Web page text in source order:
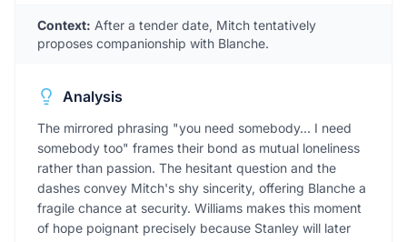
Context: After a tender date, Mitch tentatively
proposes companionship with Blanche.
Analysis
The mirrored phrasing "you need somebody... I need
somebody too" frames their bond as mutual loneliness
rather than passion. The hesitant question and the
dashes convey Mitch's shy sincerity, offering Blanche a
fragile chance at security. Williams makes this moment
of hope poignant precisely because Stanley will later